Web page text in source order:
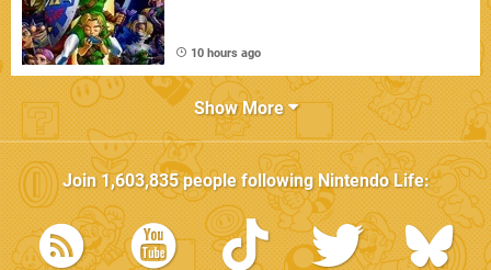
10 hours ago
Show More
Join1,603,835people followingNintendo Life: